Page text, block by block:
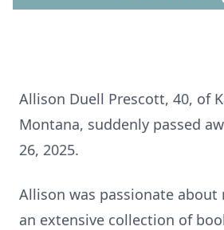
Allison Duell Prescott, 40, of
Montana, suddenly passed
26, 2025.
Allison was passionate about
an extensive collection of